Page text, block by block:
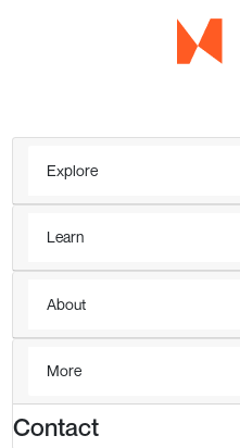
Explore
Learn
About
More
Contact